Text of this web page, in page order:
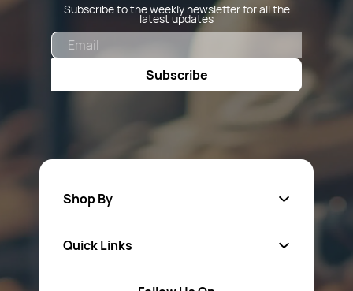
Subscribe to the weekly newsletter for all the
latest updates
Subscribe
Shop By
Quick Links